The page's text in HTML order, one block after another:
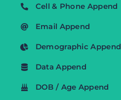
Cell & Phone Append
Email Append
Demographic Append
Data Append
DOB / Age Append